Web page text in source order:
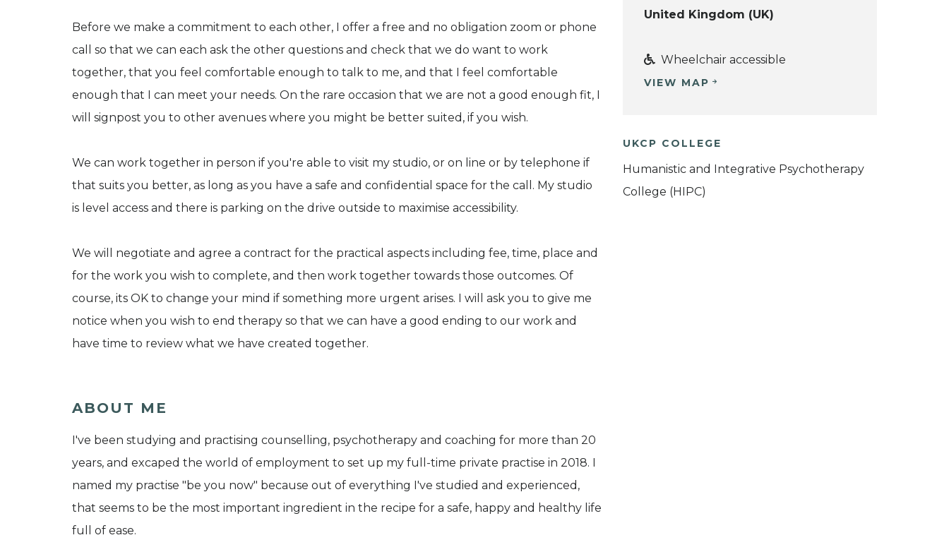
Before we make a commitment to each other, I offer a free and no obligation zoom or phone
call so that we can each ask the other questions and check that we do want to work
together, that you feel comfortable enough to talk to me, and that I feel comfortable
enough that I can meet your needs. On the rare occasion that we are not a good enough fit, I
will signpost you to other avenues where you might be better suited, if you wish.
We can work together in person if you're able to visit my studio, or on line or by telephone if
that suits you better, as long as you have a safe and confidential space for the call. My studio
is level access and there is parking on the drive outside to maximise accessibility.
We will negotiate and agree a contract for the practical aspects including fee, time, place and
for the work you wish to complete, and then work together towards those outcomes. Of
course, its OK to change your mind if something more urgent arises. I will ask you to give me
notice when you wish to end therapy so that we can have a good ending to our work and
have time to review what we have created together.
ABOUT ME
I've been studying and practising counselling, psychotherapy and coaching for more than 20
years, and excaped the world of employment to set up my full-time private practise in 2018. I
named my practise "be you now" because out of everything I've studied and experienced,
that seems to be the most important ingredient in the recipe for a safe, happy and healthy life
full of ease.
United Kingdom (UK)
Wheelchair accessible
VIEW MAP
UKCP COLLEGE
Humanistic and Integrative Psychotherapy
College (HIPC)